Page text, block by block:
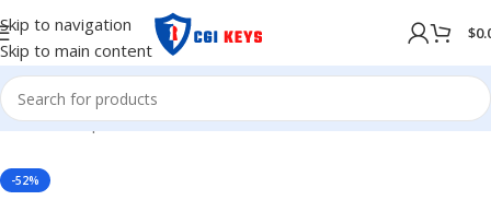
Skip to navigation
Skip to main content
$
Home/Shop/Softwares/COMPUTER SOFTWARES
-52%